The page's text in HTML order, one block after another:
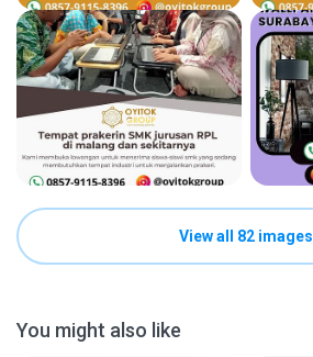
View all 82 images
You might also like